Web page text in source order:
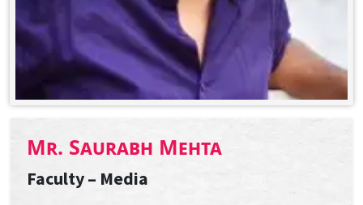
Mr. Saurabh Mehta
Faculty – Media